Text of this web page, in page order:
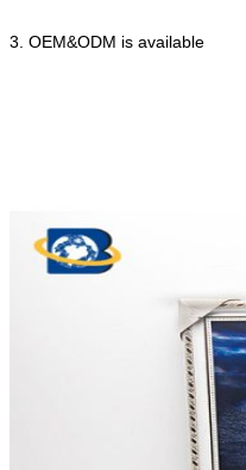
3. OEM&ODM is available